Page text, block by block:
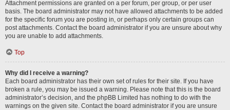
Attachment permissions are granted on a per forum, per group, or per user
basis. The board administrator may not have allowed attachments to be added
for the specific forum you are posting in, or perhaps only certain groups can
post attachments. Contact the board administrator if you are unsure about why
you are unable to add attachments.
Top
Why did I receive a warning?
Each board administrator has their own set of rules for their site. If you have
broken a rule, you may be issued a warning. Please note that this is the board
administrator’s decision, and the phpBB Limited has nothing to do with the
warnings on the given site. Contact the board administrator if you are unsure